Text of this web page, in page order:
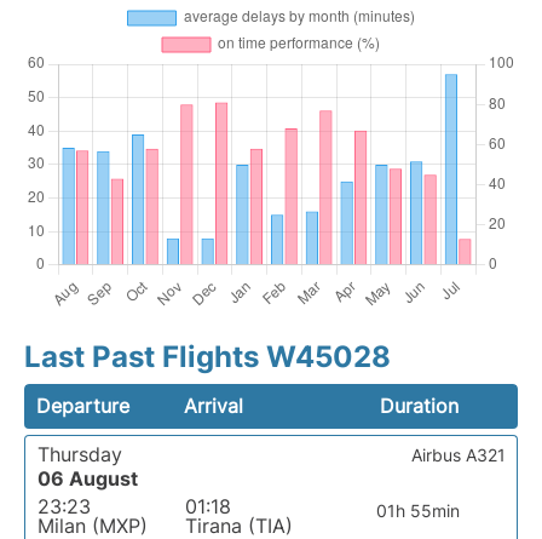
Last Past Flights W45028
Departure Arrival
Duration
Thursday
06 August
23:23
Milan (MXP)
01:18
Tirana (TIA)
01h 55min
Airbus A321